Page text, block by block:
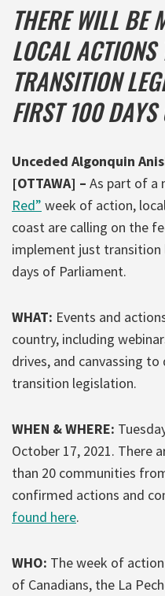
THERE WILL BE
LOCAL
TRANSITION
FIRST 100 DAYS
Unceded Algonquin
[OTTAWA] – As part of a
Red” week of action,
coast are calling on the
implement just
days of Parliament.
WHAT: Events and
country, including
drives, and canvassing
transition legislation.
WHEN & WHERE:
October 17, 2021. There
than 20 communities
confirmed actions and
found here.
WHO: The week of
of Canadians, the La